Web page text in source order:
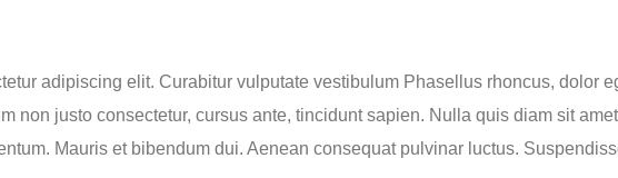
adipiscing elit. Curabitur vulputate vestibulum Phasellus rhoncus, dolor
non justo consectetur, cursus ante, tincidunt sapien. Nulla quis diam sit
Mauris et bibendum dui. Aenean consequat pulvinar luctus.